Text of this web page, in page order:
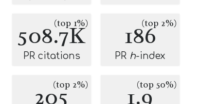
508.7K
(top 1%)
PR citations
186(top 2%)
PR h-index
205(top 2%) 1.9
(top 50%)